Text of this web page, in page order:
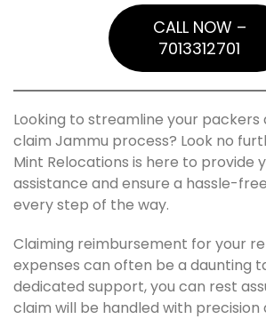
CALL NOW –
7013312701
Looking to streamline your packers
claim Jammu process? Look no
Mint Relocations is here to provide
assistance and ensure a hassle-
every step of the way.
Claiming reimbursement for your
expenses can often be a daunting
dedicated support, you can rest
claim will be handled with precision